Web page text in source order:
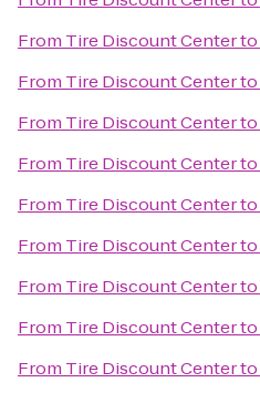
From Tire Discount Centerto
From Tire Discount Centerto
From Tire Discount Centerto
From Tire Discount Centerto
From Tire Discount Centerto
From Tire Discount Centerto
From Tire Discount Centerto
From Tire Discount Centerto
From Tire Discount Centerto